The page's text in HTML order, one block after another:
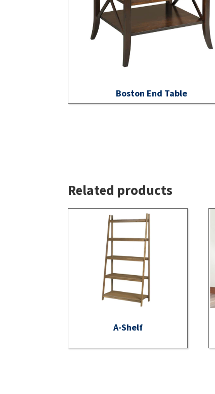
Boston End Table
Related products
A-Shelf